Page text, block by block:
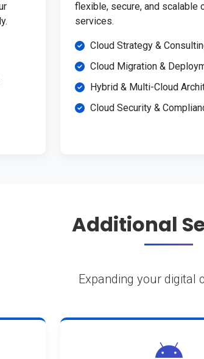
flexible, secure, and scalable
services.
Cloud Strategy &
Cloud Migration &
Hybrid & Multi-Cloud
Cloud Security &
Additional
Expanding your digital